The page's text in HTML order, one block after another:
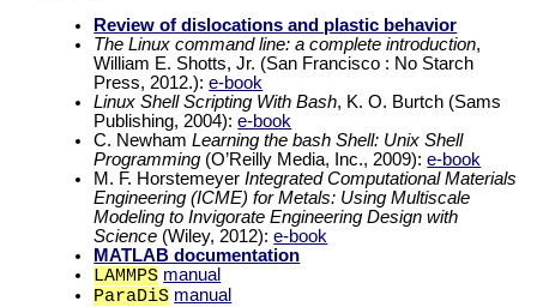
Review of dislocations and plastic behavior
The Linux command line: a complete introduction,
William E. Shotts, Jr. (San Francisco : No Starch
Press, 2012.):e-book
Linux Shell Scripting With Bash, K. O. Burtch (Sams
Publishing, 2004):e-book
C. NewhamLearning the bash Shell: Unix Shell
Programming (O’Reilly Media, Inc., 2009):e-book
M. F. HorstemeyerIntegrated Computational Materials
Engineering (ICME) for Metals: Using Multiscale
Modeling to Invigorate Engineering Design with
Science (Wiley, 2012):e-book
MATLAB documentation
LAMMPS manual
ParaDiS manual